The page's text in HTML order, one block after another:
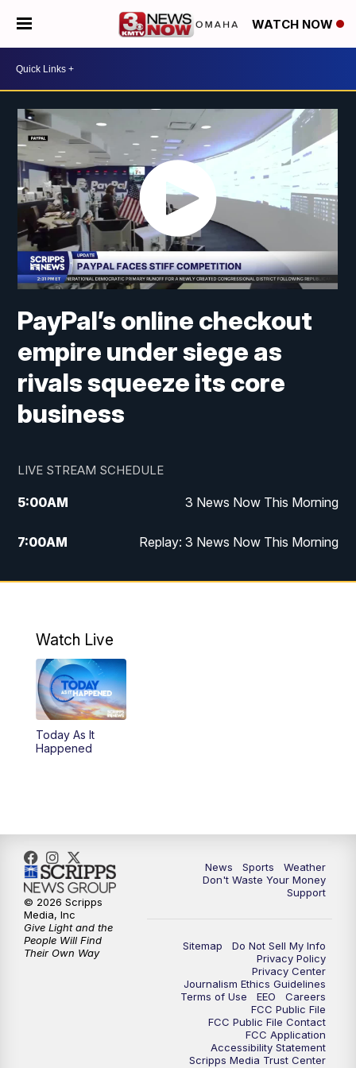
WATCH NOW
PayPal’s online checkout
empire under siege as
rivals squeeze its core
business
LIVE STREAM SCHEDULE
5:00AM 3 News Now This Morning
7:00AM Replay: 3 News Now This Morning
12:00PM 3 News Now Live at Midday
5:00PM
5:30PM
6:00PM
10:30PM Replay: 3 News Now Live at 10
Watch Live
Today As It
Happened
News Sports
Weather
Don't Waste Your Money
Support
Sitemap
Do Not Sell My Info
Privacy Policy
Privacy Center
Journalism Ethics Guidelines
Terms of Use
EEO
Careers
FCC Public File
FCC Public File Contact
FCC Application
Accessibility Statement
Scripps Media Trust Center
© 2026 Scripps
Media, Inc
Give Light and the
People Will Find
Their Own Way